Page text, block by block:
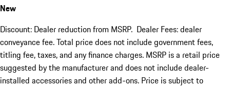
New
Discount: Dealer reduction from MSRP. Dealer Fees: dealer
conveyance fee. Total price does not include government fees,
titling fee, taxes, and any finance charges. MSRP is a retail price
suggested by the manufacturer and does not include dealer-
installed accessories and other add-ons. Price is subject to